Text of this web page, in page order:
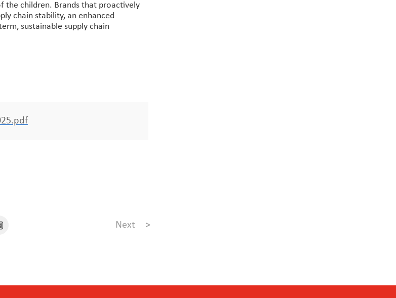
the children. Brands that proactively
chain stability, an enhanced
sustainable supply chain
Next >